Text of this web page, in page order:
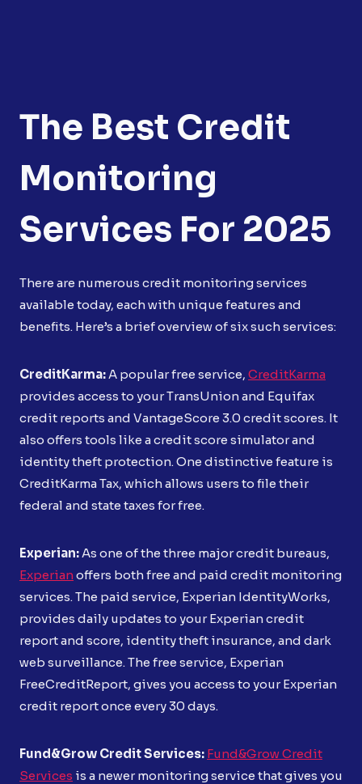
The Best Credit
Monitoring
Services For 2025
There are numerous credit monitoring services
available today, each with unique features and
benefits. Here’s a brief overview of six such services:
CreditKarma: A popular free service, CreditKarma
provides access to your TransUnion and Equifax
credit reports and VantageScore 3.0 credit scores. It
also offers tools like a credit score simulator and
identity theft protection. One distinctive feature is
CreditKarma Tax, which allows users to file their
federal and state taxes for free.
Experian: As one of the three major credit bureaus,
Experianoffers both free and paid credit monitoring
services. The paid service, Experian IdentityWorks,
provides daily updates to your Experian credit
report and score, identity theft insurance, and dark
web surveillance. The free service, Experian
FreeCreditReport, gives you access to your Experian
credit report once every 30 days.
Fund&Grow Credit Services: Fund&Grow Credit
Services is a newer monitoring service that gives you